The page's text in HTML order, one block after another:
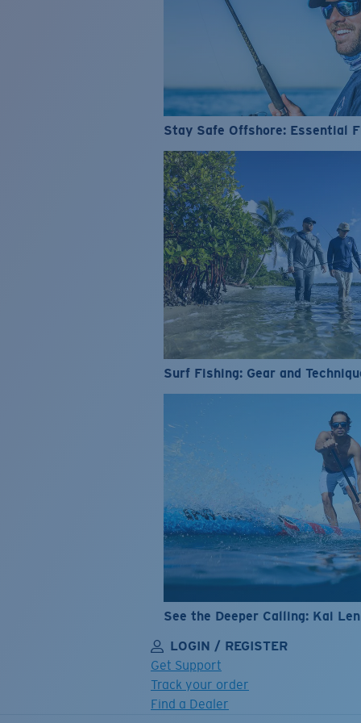
Stay Safe Offshore: Essential
Surf Fishing: Gear and
See the Deeper Calling: Kai
LOGIN / REGISTER
Get Support
Track your order
Find a Dealer